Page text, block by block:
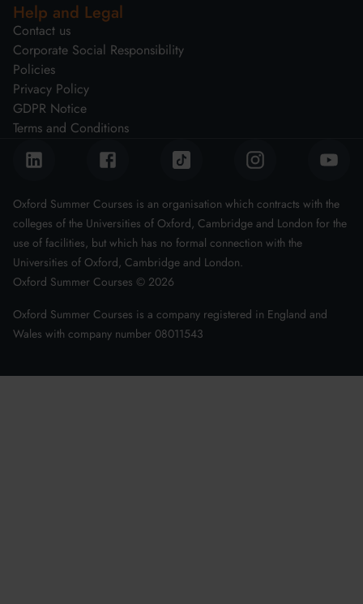
Help and Legal
Contact us
Corporate Social Responsibility
Policies
Privacy Policy
GDPR Notice
Terms and Conditions
Oxford Summer Courses is an organisation which contracts with the
colleges of the Universities of Oxford, Cambridge and London for the
use of facilities, but which has no formal connection with the
Universities of Oxford, Cambridge and London.
Oxford Summer Courses © 2026
Oxford Summer Courses is a company registered in England and
Wales with company number 08011543